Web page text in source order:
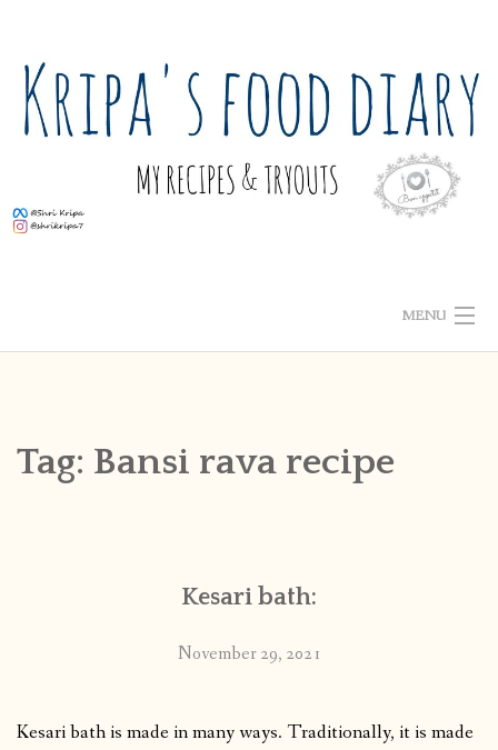
content
MENU
PUBLISHED WORKS
Tag: Bansi rava recipe
Kesari bath:
November 29, 2021
Kesari bath is made in many ways. Traditionally, it is made